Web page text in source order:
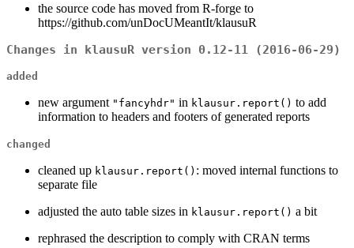
the source code has moved from R-forge to
https://github.com/unDocUMeantIt/klausuR
Changes in klausuR version 0.12-11 (2016-06-29)
added
new argument "fancyhdr" in klausur.report() to add
information to headers and footers of generated reports
changed
cleaned up klausur.report() : moved internal functions to
separate file
adjusted the auto table sizes in klausur.report() a bit
rephrased the description to comply with CRAN terms